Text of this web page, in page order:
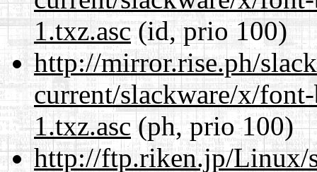
1.txz.asc(id, prio 100)
http://mirror.rise.ph/
current/slackware/x/
1.txz.asc(ph, prio 100)
http://ftp.riken.jp/Linux/